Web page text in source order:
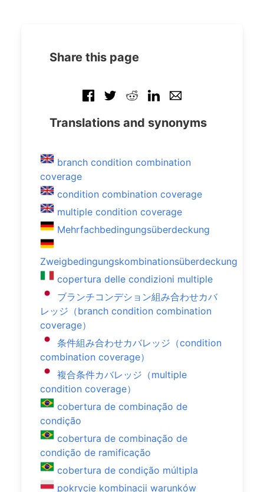
Share this page
Translations and synonyms
branch condition combination
coverage
condition combination coverage
multiple condition coverage
Mehrfachbedingungsüberdeckung
Zweigbedingungskombinationsüberdeckung
copertura delle condizioni multiple
ブランチコンデション組み合わせカバ
レッジ（branch condition combination
coverage）
条件組み合わせカバレッジ（condition
combination coverage）
複合条件カバレッジ（multiple
condition coverage）
cobertura de combinação de
condição
cobertura de combinação de
condição de ramificação
cobertura de condição múltipla
pokrycie kombinacji warunków